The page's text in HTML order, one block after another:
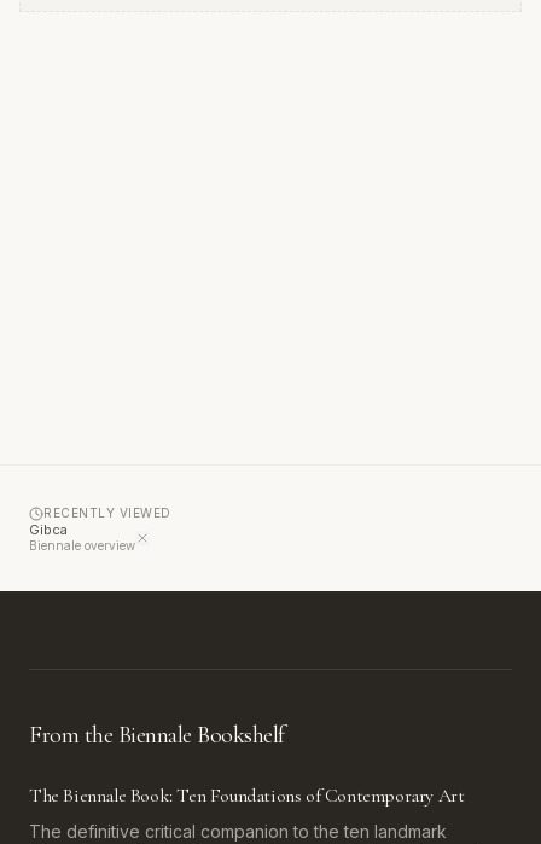
RECENTLY VIEWED
Gibca
Biennale overview
From the Biennale Bookshelf
The Biennale Book: Ten Foundations of Contemporary Art
The definitive critical companion to the ten landmark